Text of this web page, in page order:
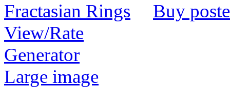
Buy
View/Rate
Generator
Large image